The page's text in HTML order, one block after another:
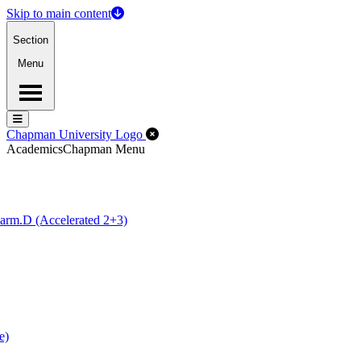
Skip to main content
Section
Menu
Menu
Menu
Chapman University Logo Close Off-Canvas Menu
AcademicsChapman Menu
(Accelerated 2+3)